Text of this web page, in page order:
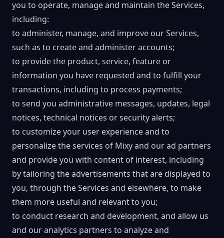
you to operate, manage and maintain the Services,
including:
to administer, manage, and improve our Services,
such as to create and administer accounts;
to provide the product, service, feature or
information you have requested and to fulfill your
transactions, including to process payments;
to send you administrative messages, updates, legal
notices, technical notices or security alerts;
to customize your user experience and to
personalize the services of Mixy and our ad partners
and provide you with content of interest, including
by tailoring the advertisements that are displayed to
you, through the Services and elsewhere, to make
them more useful and relevant to you;
to conduct research and development, and allow us
and our analytics partners to analyze and